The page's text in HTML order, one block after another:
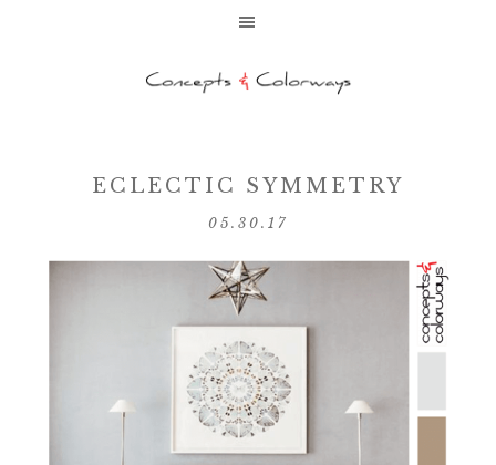
ECLECTIC SYMMETRY
05.30.17